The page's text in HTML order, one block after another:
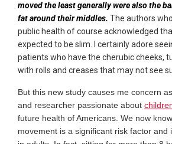
moved the least generally were also the
fat around their middles. The authors
public health of course acknowledged
expected to be slim. I certainly adore
patients who have the cherubic cheeks,
with rolls and creases that may not see
But this new study causes me concern
and researcher passionate about
future health of Americans. We now
movement is a significant risk factor and